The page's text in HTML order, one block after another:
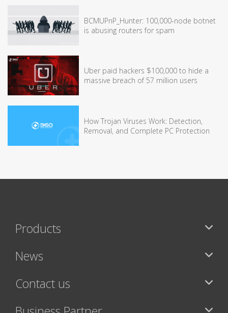
BCMUPnP_Hunter: 100,000-node botnet
is abusing routers for spam
Uber paid hackers $100,000 to hide a
massive breach of 57 million users
How Trojan Viruses Work: Detection,
Removal, and Complete PC Protection
Products
News
Contact us